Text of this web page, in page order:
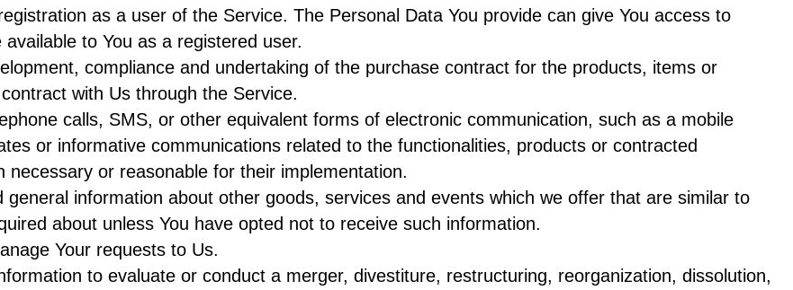
as a user of the Service. The Personal Data You provide can give You access to
to You as a registered user.
compliance and undertaking of the purchase contract for the products, items or
with Us through the Service.
calls, SMS, or other equivalent forms of electronic communication, such as a mobile
or informative communications related to the functionalities, products or contracted
or reasonable for their implementation.
general information about other goods, services and events which we offer that are similar to
about unless You have opted not to receive such information.
Your requests to Us.
to evaluate or conduct a merger, divestiture, restructuring, reorganization, dissolution,